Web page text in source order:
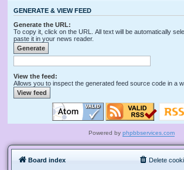
GENERATE & VIEW FEED
Generate the URL:
To copy it, click on the URL. All text will be automatically
paste it in your news reader.
View the feed:
Allows you to inspect the generated feed source code in a
Powered by phpbbservices.com
Board index Delete